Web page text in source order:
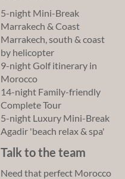
5-night Mini-Break
Marrakech & Coast
Marrakech, south & coast
by helicopter
9-night Golf itinerary in
Morocco
14-night Family-friendly
Complete Tour
5-night Luxury Mini-Break
Agadir 'beach relax & spa'
Talk to the team
Need that perfect Morocco